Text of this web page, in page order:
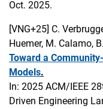
Oct. 2025.
[VNG+25] C.
Huemer, M. Calamo,
Toward a
Models.
In: 2025 ACM/IEEE
Driven Engineering